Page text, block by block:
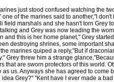
just stood confused watching the
one of the marines said to another,"I
field marshals and she hasn't torn Grey
and Grey was now leading the
and this is her home planet," Grey
destroying shrines, some important
the marines quiped a reply,"But if
Grey threw him a strange
that are sworn protectors of this world.
as us. Anyways she has agreed to come
Grey?" "Kent have I ever made a